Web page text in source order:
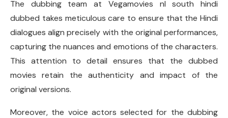
The dubbing team at Vegamovies nl south hindi
dubbed takes meticulous care to ensure that the Hindi
dialogues align precisely with the original performances,
capturing the nuances and emotions of the characters.
This attention to detail ensures that the dubbed
movies retain the authenticity and impact of the
original versions.
Moreover, the voice actors selected for the dubbing